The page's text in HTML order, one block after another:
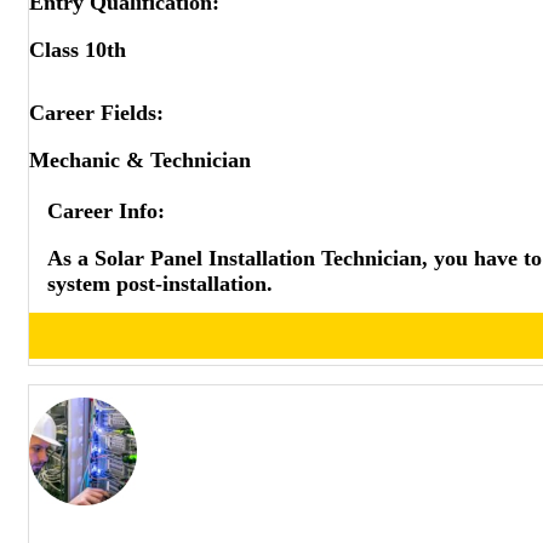
COMEDK
JEE ADVANCED
BITSAT UG
BITSAT PG
BITSAT PHD
VITEEE BE/BTECH
SRMJEEE BE/BTECH
SRMJEEE ME/MTECH
NMIMS CET
TANCET MTECH/MARCH
MHTCET
Class 10th
Career Fields:
Mechanic & Technician
Career Info:
As a Solar Panel Installation Technician, you have
system post-installation.